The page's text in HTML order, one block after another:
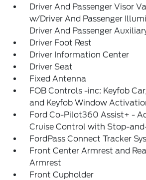
Driver And Passenger Visor
w/Driver And Passenger
Driver And Passenger
Driver Foot Rest
Driver Information Center
Driver Seat
Fixed Antenna
FOB Controls -inc: Keyfob
and Keyfob Window
Ford Co-Pilot360 Assist+ -
Cruise Control with Stop-
FordPass Connect Tracker
Front Center Armrest and
Armrest
Front Cupholder